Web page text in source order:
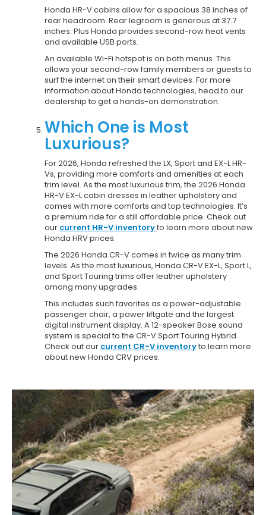
Honda HR-V cabins allow for a spacious 38 inches of
rear headroom. Rear legroom is generous at 37.7
inches. Plus Honda provides second-row heat vents
and available USB ports.
An available Wi-Fi hotspot is on both menus. This
allows your second-row family members or guests to
surf the internet on their smart devices. For more
information about Honda technologies, head to our
dealership to get a hands-on demonstration.
Which One is Most
Luxurious?
For 2026, Honda refreshed the LX, Sport and EX-L HR-
Vs, providing more comforts and amenities at each
trim level. As the most luxurious trim, the 2026 Honda
HR-V EX-L cabin dresses in leather upholstery and
comes with more comforts and top technologies. It’s
a premium ride for a still affordable price. Check out
our current HR-V inventoryto learn more about new
Honda HRV prices.
The 2026 Honda CR-V comes in twice as many trim
levels. As the most luxurious, Honda CR-V EX-L, Sport L,
and Sport Touring trims offer leather upholstery
among many upgrades.
This includes such favorites as a power-adjustable
passenger chair, a power liftgate and the largest
digital instrument display. A 12-speaker Bose sound
system is special to the CR-V Sport Touring Hybrid.
Check out our current CR-V inventoryto learn more
about new Honda CRV prices.